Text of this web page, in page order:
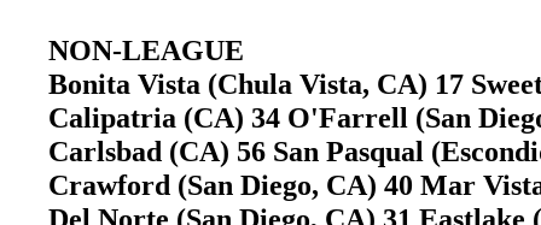
NON-LEAGUE
Bonita Vista (Chula Vista, CA) 17
Calipatria (CA) 34 O'Farrell (San
Carlsbad (CA) 56 San Pasqual
Crawford (San Diego, CA) 40 Mar
Del Norte (San Diego, CA) 31